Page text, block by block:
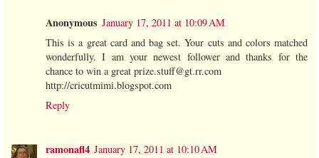
Anonymous January 17, 2011 at 10:09 AM
This is a great card and bag set. Your cuts and colors matched
wonderfully. I am your newest follower and thanks for the
chance to win a great prize.stuff@gt.rr.com
http://cricutmimi.blogspot.com
Reply
ramonafl4 January 17, 2011 at 10:10 AM